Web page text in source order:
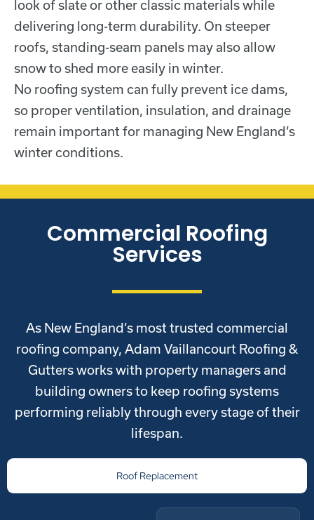
look of slate or other classic materials while
delivering long-term durability. On steeper
roofs, standing-seam panels may also allow
snow to shed more easily in winter.
No roofing system can fully prevent ice dams,
so proper ventilation, insulation, and drainage
remain important for managing New England’s
winter conditions.
Commercial Roofing
Services
As New England’s most trusted commercial
roofing company, Adam Vaillancourt Roofing &
Gutters works with property managers and
building owners to keep roofing systems
performing reliably through every stage of their
lifespan.
Roof Replacement